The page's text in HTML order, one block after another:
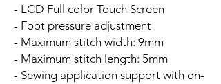
- LCD Full color Touch Screen
- Foot pressure adjustment
- Maximum stitch width: 9mm
- Maximum stitch length: 5mm
- Sewing application support with on-